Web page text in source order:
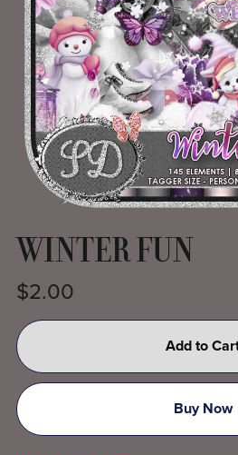
WINTER FUN
$2.00
Add to
Buy Now